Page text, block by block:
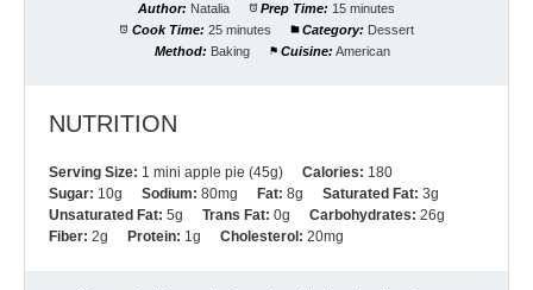
Author: Natalia Prep Time: 15 minutes
Cook Time: 25 minutes Category: Dessert
Method: Baking Cuisine: American
NUTRITION
Serving Size: 1 mini apple pie (45g) Calories: 180
Sugar: 10g Sodium: 80mg Fat: 8g Saturated Fat: 3g
Unsaturated Fat: 5g Trans Fat: 0g Carbohydrates: 26g
Fiber: 2g Protein: 1g Cholesterol: 20mg